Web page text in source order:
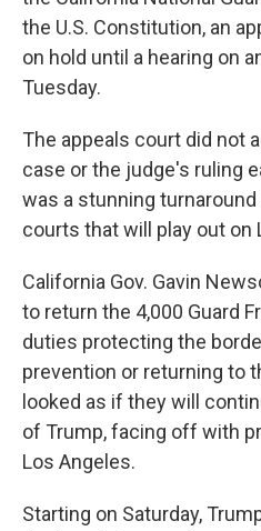
the U.S. Constitution, an
on hold until a hearing on
Tuesday.
The appeals court did not
case or the judge's ruling
was a stunning
courts that will play out on
California Gov. Gavin
to return the 4,000 Guard
duties protecting the
prevention or returning to
looked as if they will
of Trump, facing off with
Los Angeles.
Starting on Saturday,